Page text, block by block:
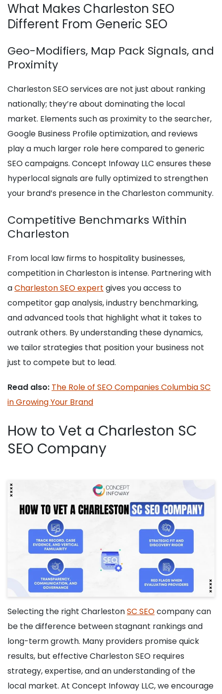
What Makes Charleston SEO
Different From Generic SEO
Geo-Modifiers, Map Pack Signals, and
Proximity
Charleston SEO services are not just about ranking
nationally; they’re about dominating the local
market. Elements such as proximity to the searcher,
Google Business Profile optimization, and reviews
play a much larger role here compared to generic
SEO campaigns. Concept Infoway LLC ensures these
hyperlocal signals are fully optimized to strengthen
your brand’s presence in the Charleston community.
Competitive Benchmarks Within
Charleston
From local law firms to hospitality businesses,
competition in Charleston is intense. Partnering with
aCharleston SEO expert gives you access to
competitor gap analysis, industry benchmarking,
and advanced tools that highlight what it takes to
outrank others. By understanding these dynamics,
we tailor strategies that position your business not
just to compete but to lead.
Read also: The Role of SEO Companies Columbia SC
in Growing Your Brand
How to Vet a Charleston SC
SEO Company
Selecting the right CharlestonSC SEOcompany can
be the difference between stagnant rankings and
long-term growth. Many providers promise quick
results, but effective Charleston SEO requires
strategy, expertise, and an understanding of the
local market. At Concept Infoway LLC, we encourage